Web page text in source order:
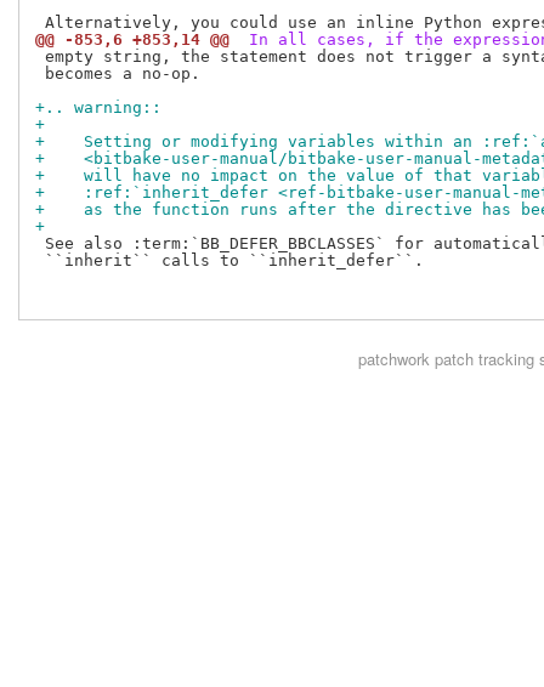
@@ -853,6 +853,14 @@
In all cases, if the
empty string, the statement does not trigger a
becomes a no-op.
+.. warning::
+
+    Setting or modifying variables within an
+    <bitbake-user-manual/bitbake-user-manual-
+    will have no impact on the value of that
+    :ref:`inherit_defer <ref-bitbake-user-manual-
+    as the function runs after the directive has
+
See also :term:`BB_DEFER_BBCLASSES` for
``inherit`` calls to ``inherit_defer``.
patchworkpatch tracking